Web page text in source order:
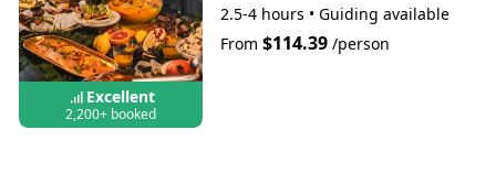
Excellent
2,200+ booked
2.5-4 hours • Guiding available
From $114.39/person